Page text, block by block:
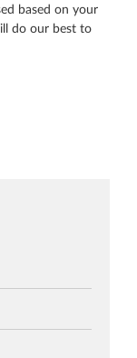
based on your
do our best to